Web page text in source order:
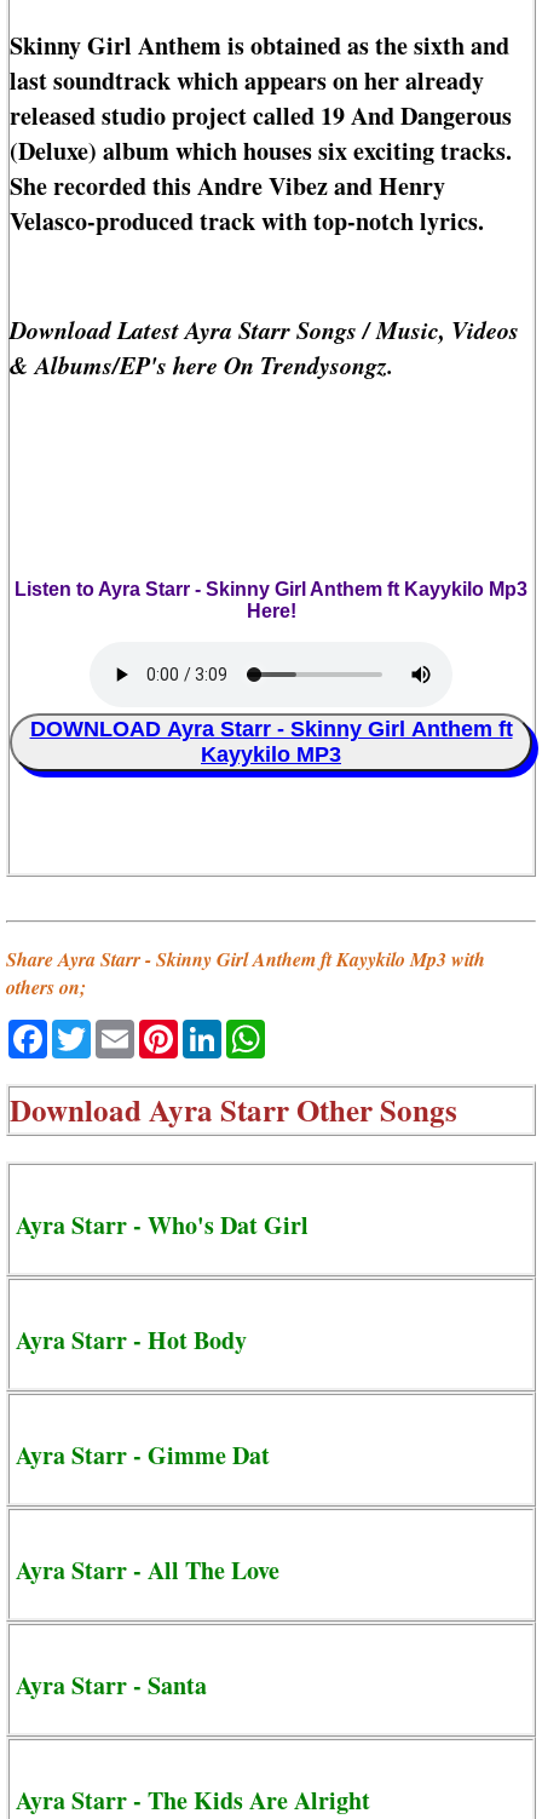
Skinny Girl Anthem is obtained as the sixth and
last soundtrack which appears on her already
released studio project called 19 And Dangerous
(Deluxe) album which houses six exciting tracks.
She recorded this Andre Vibez and Henry
Velasco-produced track with top-notch lyrics.
Download Latest Ayra Starr Songs / Music, Videos
& Albums/EP's here On Trendysongz.
Listen to Ayra Starr - Skinny Girl Anthem ft Kayykilo Mp3
Here!
DOWNLOAD Ayra Starr - Skinny Girl Anthem ft
Kayykilo MP3
Share Ayra Starr - Skinny Girl Anthem ft Kayykilo Mp3 with
others on;
Facebook
TwitterEmailPinterestLinkedIn
DownloadAyra Starr Other Songs
Ayra Starr - Who's Dat Girl
Ayra Starr - Hot Body
Ayra Starr - Gimme Dat
Ayra Starr - All The Love
Ayra Starr - Santa
Ayra Starr - The Kids Are Alright